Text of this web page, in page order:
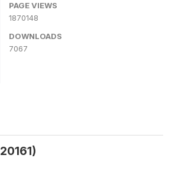
PAGE VIEWS
1870148
DOWNLOADS
7067